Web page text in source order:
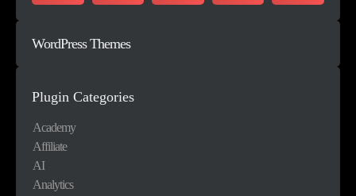
WordPress Themes
Plugin Categories
Academy
Affiliate
AI
Analytics